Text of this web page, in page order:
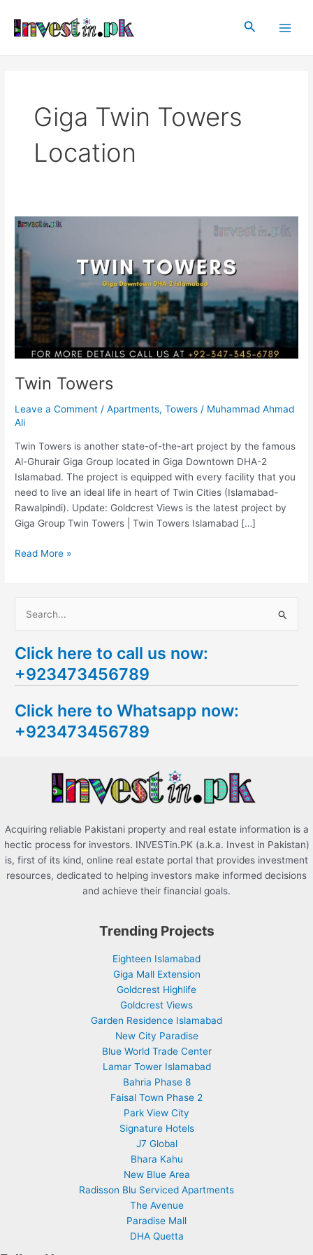
content
Search
Giga Twin Towers
Location
Twin Towers
Leave a Comment /Apartments,Towers / Muhammad Ahmad
Ali
Twin Towers is another state-of-the-art project by the famous
Al-Ghurair Giga Group located in Giga Downtown DHA-2
Islamabad. The project is equipped with every facility that you
need to live an ideal life in heart of Twin Cities (Islamabad-
Rawalpindi). Update: Goldcrest Views is the latest project by
Giga Group Twin Towers | Twin Towers Islamabad […]
Twin
Read More »
a
r
h
f
Click here to call us now:
+923473456789
Click here to Whatsapp now:
+923473456789
Acquiring reliable Pakistani property and real estate information is a
hectic process for investors. INVESTin.PK (a.k.a. Invest in Pakistan)
is, first of its kind, online real estate portal that provides investment
resources, dedicated to helping investors make informed decisions
and achieve their financial goals.
Trending Projects
Eighteen Islamabad
Giga Mall Extension
Goldcrest Highlife
Goldcrest Views
Garden Residence Islamabad
New City Paradise
Blue World Trade Center
Lamar Tower Islamabad
Bahria Phase 8
Faisal Town Phase 2
Park View City
Signature Hotels
J7 Global
Bhara Kahu
New Blue Area
Radisson Blu Serviced Apartments
The Avenue
Paradise Mall
DHA Quetta